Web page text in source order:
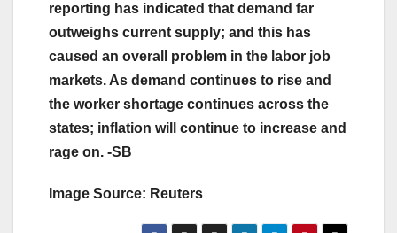
reporting has indicated that demand far
outweighs current supply; and this has
caused an overall problem in the labor job
markets. As demand continues to rise and
the worker shortage continues across the
states; inflation will continue to increase and
rage on. -SB
Image Source: Reuters